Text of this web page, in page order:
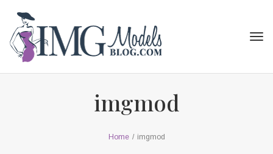
imgmod
Home / imgmod